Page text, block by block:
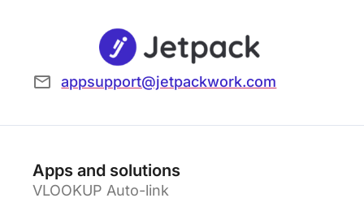
appsupport@jetpackwork.com
Apps and solutions
VLOOKUP Auto-link